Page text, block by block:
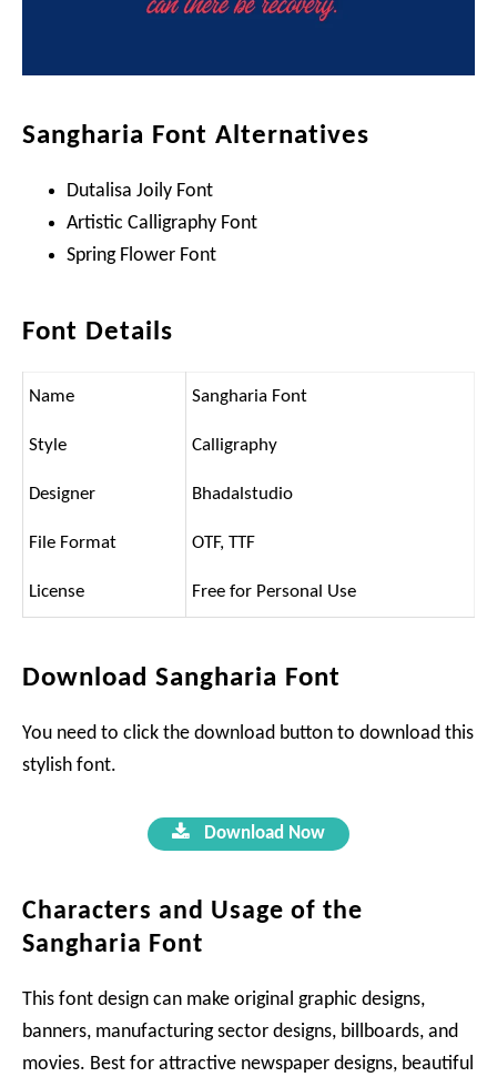
Sangharia Font Alternatives
Dutalisa Joily Font
Artistic Calligraphy Font
Spring Flower Font
Font Details
Name Sangharia Font
Style Calligraphy
Designer Bhadalstudio
File Format OTF, TTF
License Free for Personal Use
Download Sangharia Font
You need to click the download button to download this
stylish font.
Download Now
Characters and Usage of the
Sangharia Font
This font design can make original graphic designs,
banners, manufacturing sector designs, billboards, and
movies. Best for attractive newspaper designs, beautiful